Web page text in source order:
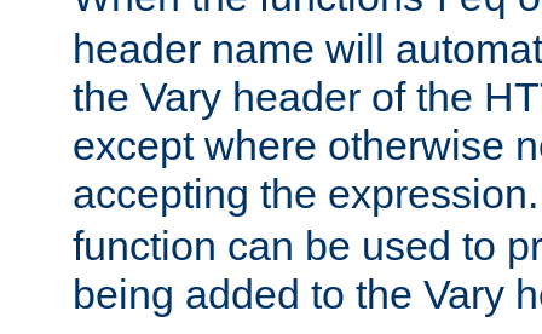
header name will
the Vary header of the
except where otherwise
accepting the
function can be used to
being added to the Vary